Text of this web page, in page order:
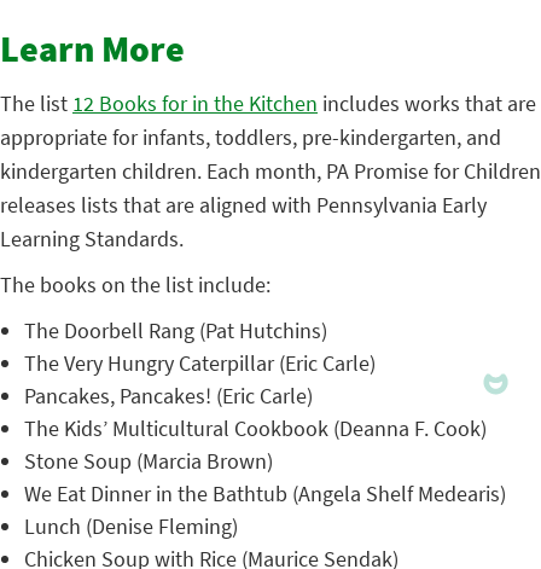
Learn More
The list 12 Books for in the Kitchen includes works that are
appropriate for infants, toddlers, pre-kindergarten, and
kindergarten children. Each month, PA Promise for Children
releases lists that are aligned with Pennsylvania Early
Learning Standards.
The books on the list include:
The Doorbell Rang (Pat Hutchins)
The Very Hungry Caterpillar (Eric Carle)
Pancakes, Pancakes! (Eric Carle)
The Kids’ Multicultural Cookbook (Deanna F. Cook)
Stone Soup (Marcia Brown)
We Eat Dinner in the Bathtub (Angela Shelf Medearis)
Lunch (Denise Fleming)
Chicken Soup with Rice (Maurice Sendak)